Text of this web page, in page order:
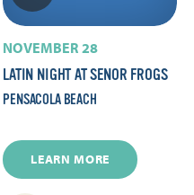
NOVEMBER 28
LATIN NIGHT AT SENOR FROGS
PENSACOLA BEACH
LEARN MORE